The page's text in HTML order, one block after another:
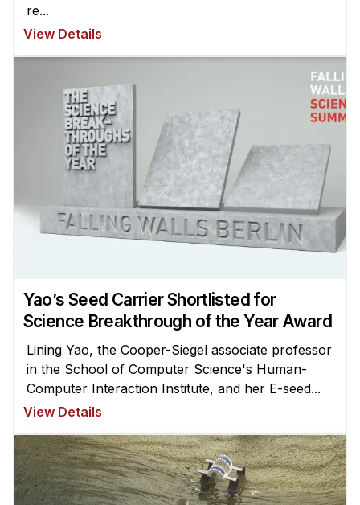
re...
View Details
Yao’s Seed Carrier Shortlisted for
Science Breakthrough of the Year Award
Lining Yao, the Cooper-Siegel associate professor
in the School of Computer Science's Human-
Computer Interaction Institute, and her E-seed...
View Details